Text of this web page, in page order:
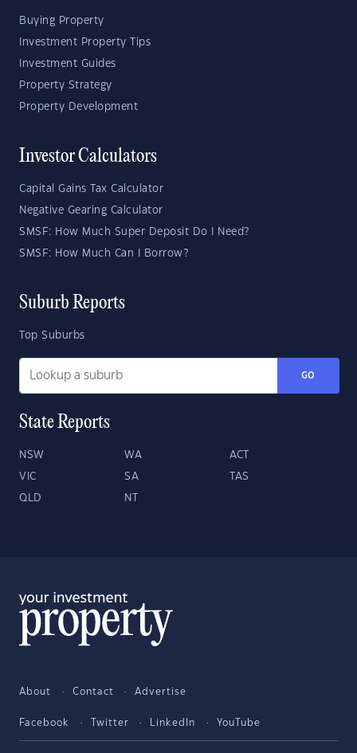
Buying Property
Investment Property Tips
Investment Guides
Property Strategy
Property Development
Investor Calculators
Capital Gains Tax Calculator
Negative Gearing Calculator
SMSF: How Much Super Deposit Do I Need?
SMSF: How Much Can I Borrow?
Suburb Reports
Top Suburbs
GO
State Reports
NSW WA ACT
VIC SA TAS
QLD NT
About Contact Advertise
Facebook Twitter LinkedIn YouTube